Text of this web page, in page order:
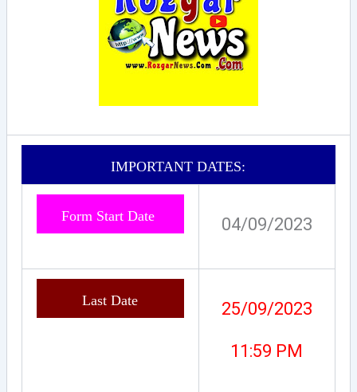
IMPORTANT DATES:
Form Start Date 04/09/2023
Last Date 25/09/2023
11:59 PM